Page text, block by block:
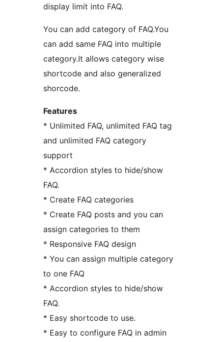
display limit into FAQ.
You can add category of FAQ.You
can add same FAQ into multiple
category.It allows category wise
shortcode and also generalized
shorcode.
Features
* Unlimited FAQ, unlimited FAQ tag
and unlimited FAQ category
support
* Accordion styles to hide/show
FAQ.
* Create FAQ categories
* Create FAQ posts and you can
assign categories to them
* Responsive FAQ design
* You can assign multiple category
to one FAQ
* Accordion styles to hide/show
FAQ.
* Easy shortcode to use.
* Easy to configure FAQ in admin